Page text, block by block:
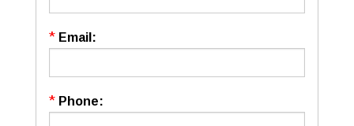
* Email:
* Phone: